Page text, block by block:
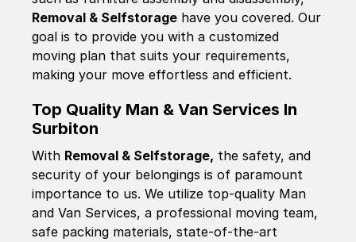
Removal & Selfstorage have you covered. Our
goal is to provide you with a customized
moving plan that suits your requirements,
making your move effortless and efficient.
Top Quality Man & Van Services In
Surbiton
With Removal & Selfstorage, the safety, and
security of your belongings is of paramount
importance to us. We utilize top-quality Man
and Van Services, a professional moving team,
safe packing materials, state-of-the-art